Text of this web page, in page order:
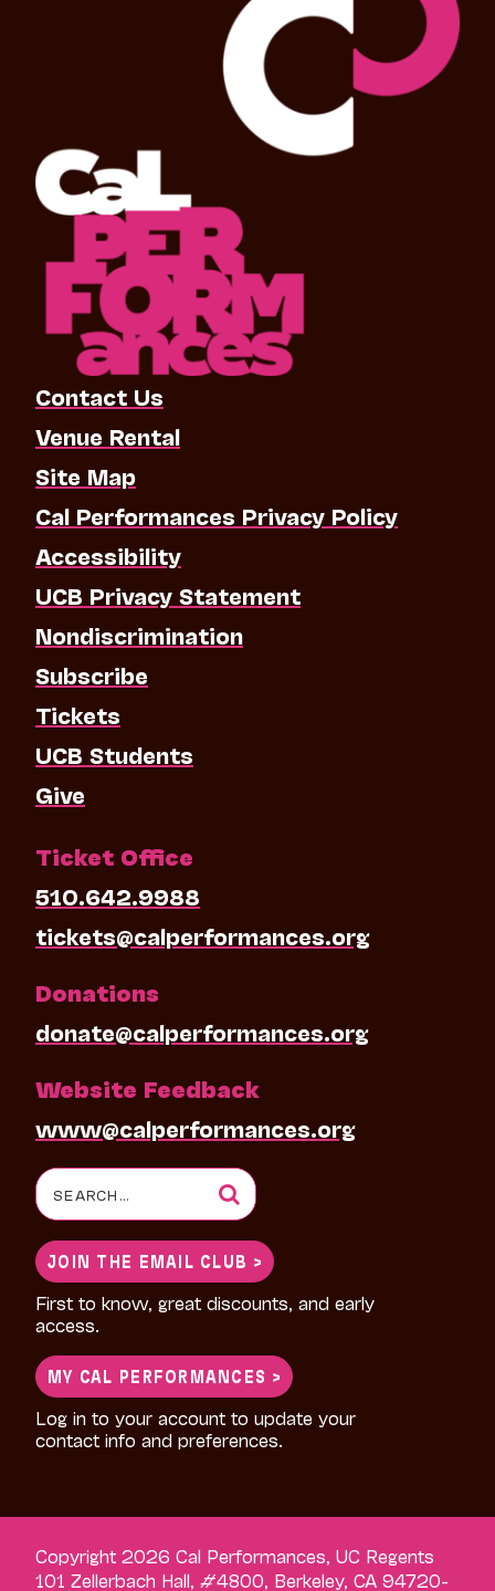
Contact Us
Venue Rental
Site Map
Cal Performances Privacy Policy
Accessibility
UCB Privacy Statement
Nondiscrimination
Subscribe
Tickets
UCB Students
Give
Ticket Office
510.642.9988
tickets@calperformances.org
Donations
donate@calperformances.org
Website Feedback
www@calperformances.org
Search
for:
JOIN THE EMAIL CLUB >
First to know, great discounts, and early
access.
MY CAL PERFORMANCES >
Log in to your account to update your
contact info and preferences.
Copyright 2026 Cal Performances, UC Regents
101 Zellerbach Hall, #4800, Berkeley, CA 94720-